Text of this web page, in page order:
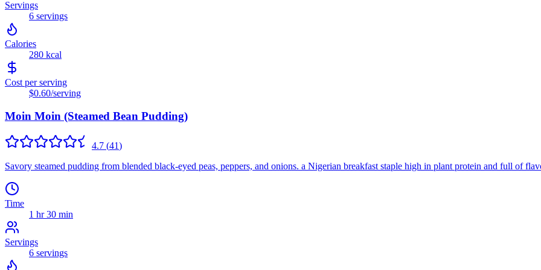
Servings
6 servings
Calories
280 kcal
Cost per serving
$0.60/serving
Moin Moin (Steamed Bean Pudding)
4.7 (41)
Savory steamed pudding from blended black-eyed peas, peppers, and onions. a Nigerian breakfast staple high in plant protein and full of
Time
1 hr 30 min
Servings
6 servings